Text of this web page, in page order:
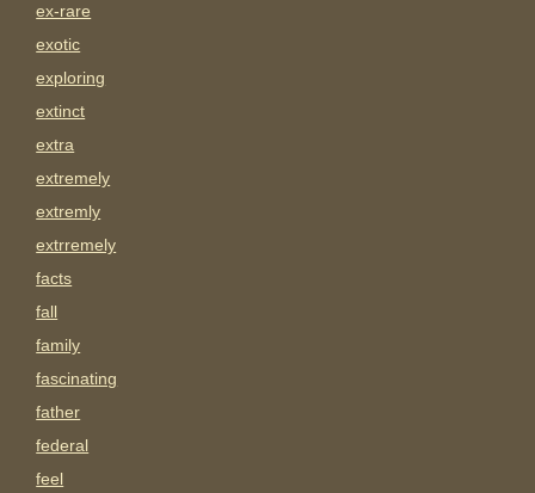
ex-rare
exotic
exploring
extinct
extra
extremely
extremly
extrremely
facts
fall
family
fascinating
father
federal
feel